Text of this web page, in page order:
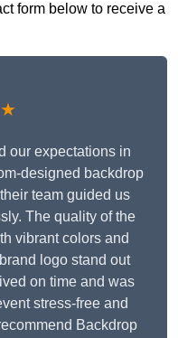
form below to receive a
our expectations in
designed backdrop
team guided us
The quality of the
vibrant colors and
logo stand out
on time and was
stress-free and
Backdrop